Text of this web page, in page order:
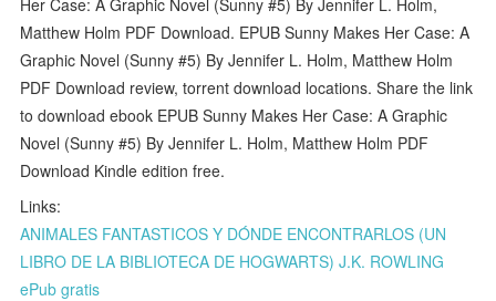
Matthew Holm PDF Download. EPUB Sunny Makes Her Case: A
Graphic Novel (Sunny #5) By Jennifer L. Holm, Matthew Holm
PDF Download review, torrent download locations. Share the link
to download ebook EPUB Sunny Makes Her Case: A Graphic
Novel (Sunny #5) By Jennifer L. Holm, Matthew Holm PDF
Download Kindle edition free.
Links:
ANIMALES FANTASTICOS Y DÓNDE ENCONTRARLOS (UN
LIBRO DE LA BIBLIOTECA DE HOGWARTS) J.K. ROWLING
ePub gratis